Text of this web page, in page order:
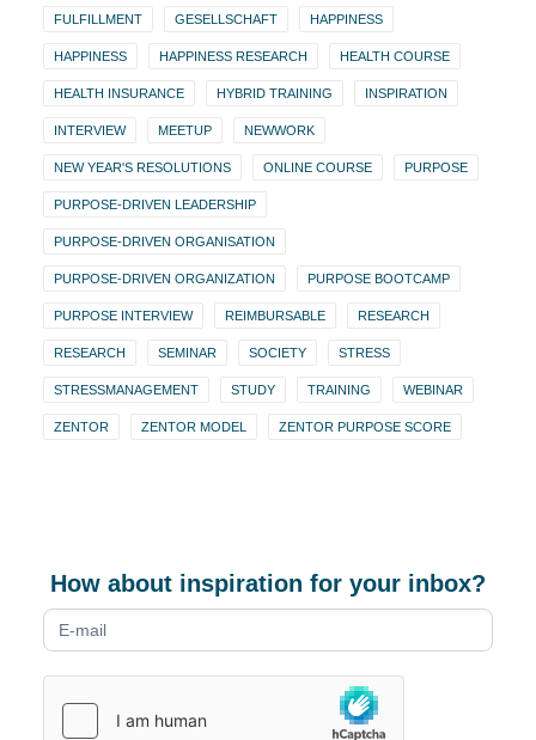
FULFILLMENT GESELLSCHAFT HAPPINESS
HAPPINESS HAPPINESS RESEARCH HEALTH COURSE
HEALTH INSURANCE HYBRID TRAINING INSPIRATION
INTERVIEW MEETUP NEWWORK
NEW YEAR'S RESOLUTIONS ONLINE COURSE PURPOSE
PURPOSE-DRIVEN LEADERSHIP
PURPOSE-DRIVEN ORGANISATION
PURPOSE-DRIVEN ORGANIZATION PURPOSE BOOTCAMP
PURPOSE INTERVIEW REIMBURSABLE RESEARCH
RESEARCH SEMINAR SOCIETY STRESS
STRESSMANAGEMENT STUDY TRAINING WEBINAR
ZENTOR ZENTOR MODEL ZENTOR PURPOSE SCORE
How about inspiration for your inbox?
Newsletter
form